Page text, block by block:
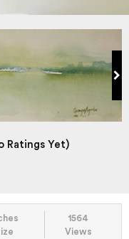
Ratings Yet)
1564
Views